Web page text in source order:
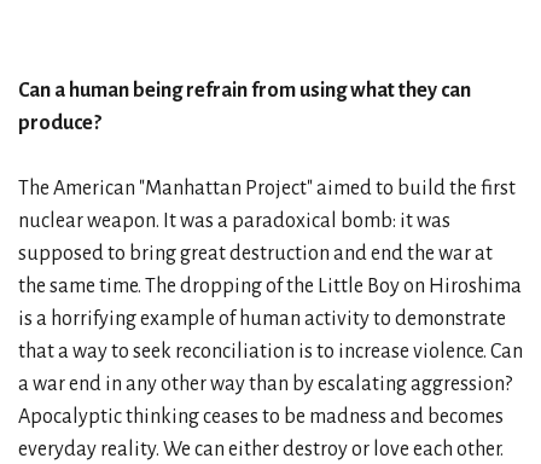
Can a human being refrain from using what they can
produce?
The American "Manhattan Project" aimed to build the first
nuclear weapon. It was a paradoxical bomb: it was
supposed to bring great destruction and end the war at
the same time. The dropping of the Little Boy on Hiroshima
is a horrifying example of human activity to demonstrate
that a way to seek reconciliation is to increase violence. Can
a war end in any other way than by escalating aggression?
Apocalyptic thinking ceases to be madness and becomes
everyday reality. We can either destroy or love each other.